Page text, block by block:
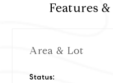
Features
Area & Lot
Status: